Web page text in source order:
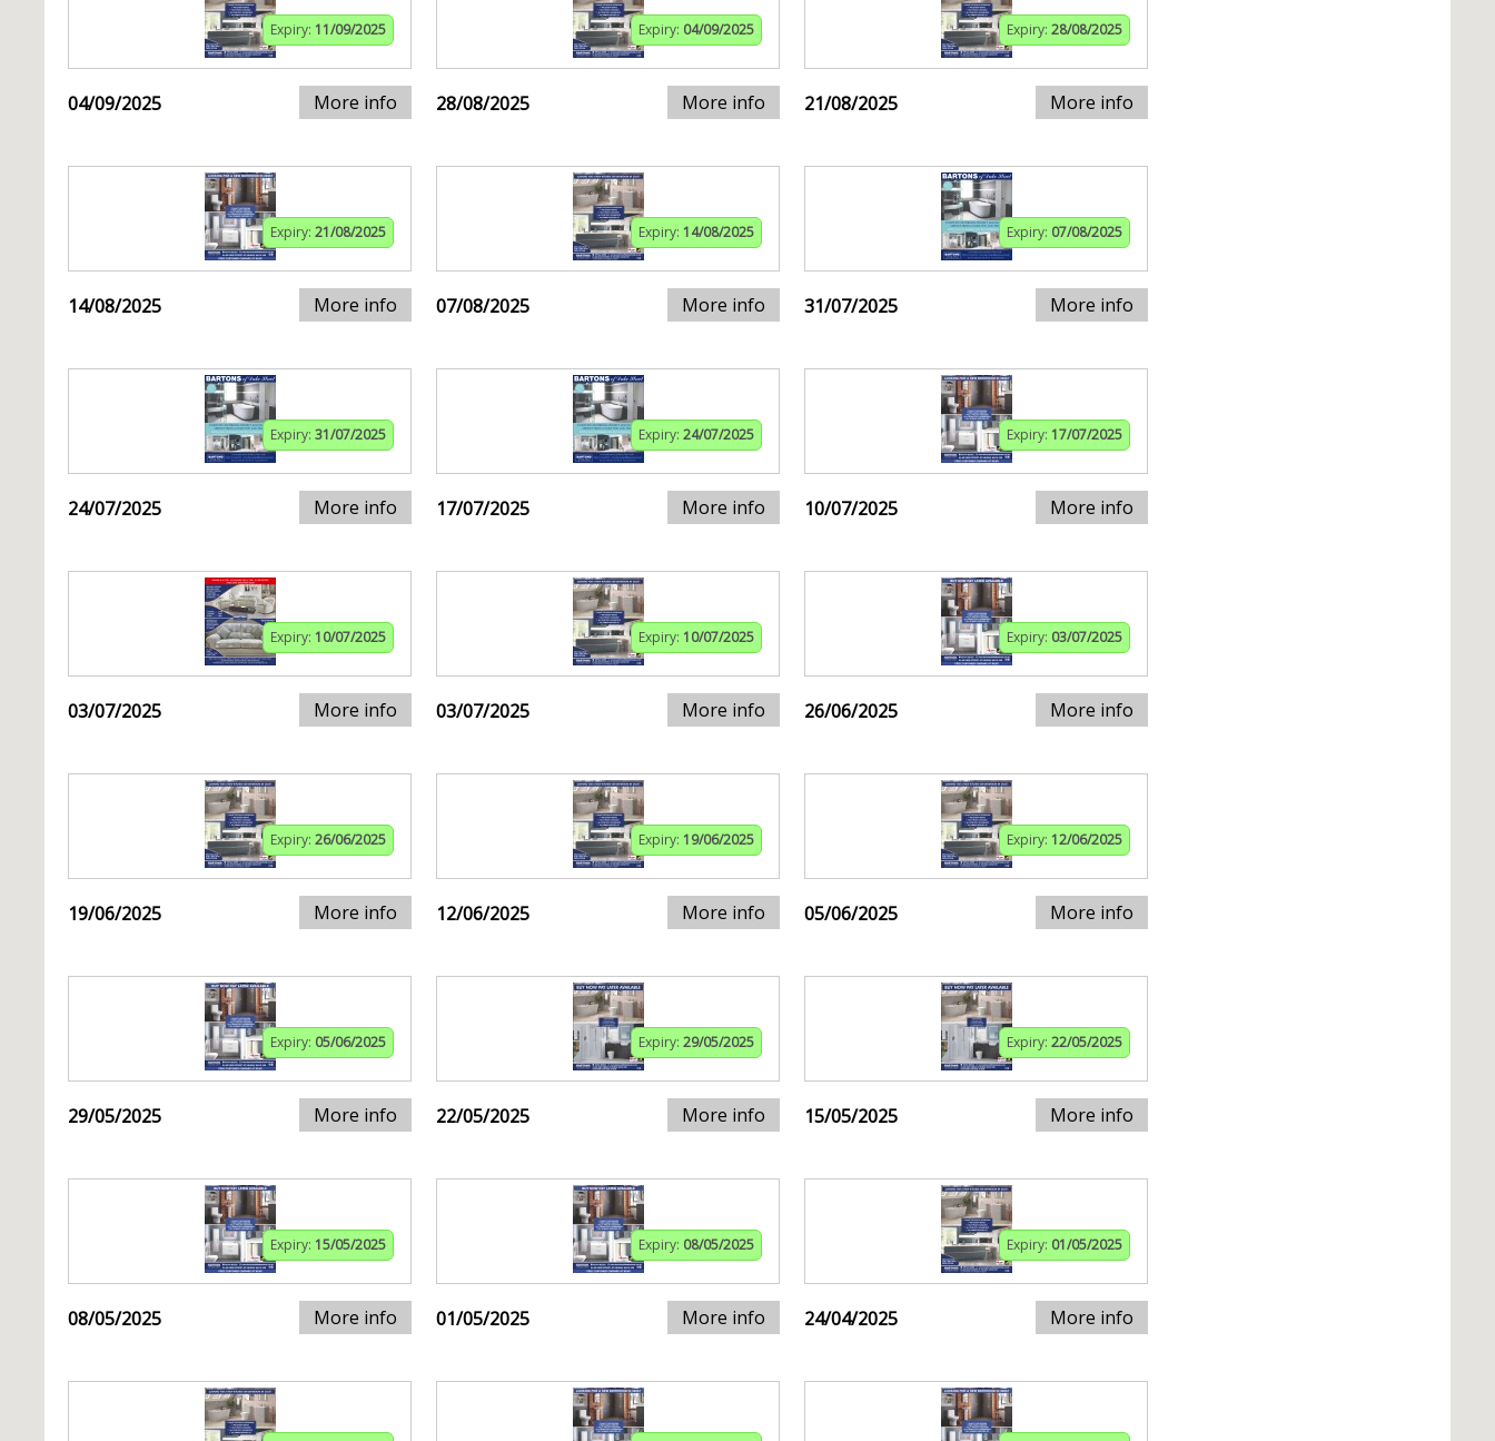
Expiry: 11/09/2025
04/09/2025 More info
Expiry: 04/09/2025
28/08/2025 More info
Expiry: 28/08/2025
21/08/2025 More info
Expiry: 21/08/2025
14/08/2025 More info
Expiry: 14/08/2025
07/08/2025 More info
Expiry: 07/08/2025
31/07/2025 More info
Expiry: 31/07/2025
24/07/2025 More info
Expiry: 24/07/2025
17/07/2025 More info
Expiry: 17/07/2025
10/07/2025 More info
Expiry: 10/07/2025
03/07/2025 More info
Expiry: 10/07/2025
03/07/2025 More info
Expiry: 03/07/2025
26/06/2025 More info
Expiry: 26/06/2025
19/06/2025 More info
Expiry: 19/06/2025
12/06/2025 More info
Expiry: 12/06/2025
05/06/2025 More info
Expiry: 05/06/2025
29/05/2025 More info
Expiry: 29/05/2025
22/05/2025 More info
Expiry: 22/05/2025
15/05/2025 More info
Expiry: 15/05/2025
08/05/2025 More info
Expiry: 08/05/2025
01/05/2025 More info
Expiry: 01/05/2025
24/04/2025 More info